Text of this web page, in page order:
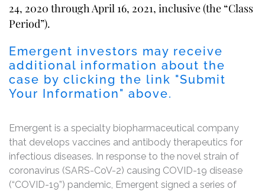
24, 2020 through April 16, 2021, inclusive (the “Class
Period”).
Emergent investors may receive
additional information about the
case by clicking the link "Submit
Your Information" above.
Emergent is a specialty biopharmaceutical company
that develops vaccines and antibody therapeutics for
infectious diseases. In response to the novel strain of
coronavirus (SARS-CoV-2) causing COVID-19 disease
(“COVID-19”) pandemic, Emergent signed a series of